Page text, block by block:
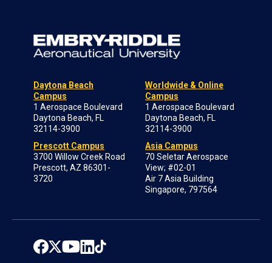
Daytona Beach
Campus
1 Aerospace Boulevard
Daytona Beach, FL
32114-3900
Prescott Campus
3700 Willow Creek Road
Prescott, AZ 86301-
3720
Worldwide & Online
Campus
1 Aerospace Boulevard
Daytona Beach, FL
32114-3900
Asia Campus
70 Seletar Aerospace
View; #02-01
Air 7 Asia Building
Singapore, 797564